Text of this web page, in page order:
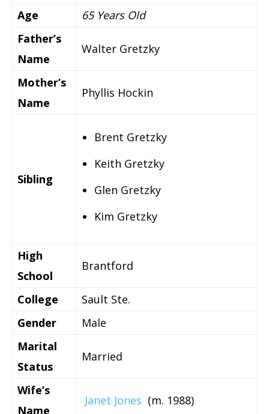
Age
65 Years Old
Father’s
Name
Walter Gretzky
Mother’s
Name
Phyllis Hockin
Sibling
Brent Gretzky
Keith Gretzky
Glen Gretzky
Kim Gretzky
High
School
Brantford
College
Sault Ste.
Gender
Male
Marital
Status
Married
Wife’s
Name
Janet Jones (m. 1988)